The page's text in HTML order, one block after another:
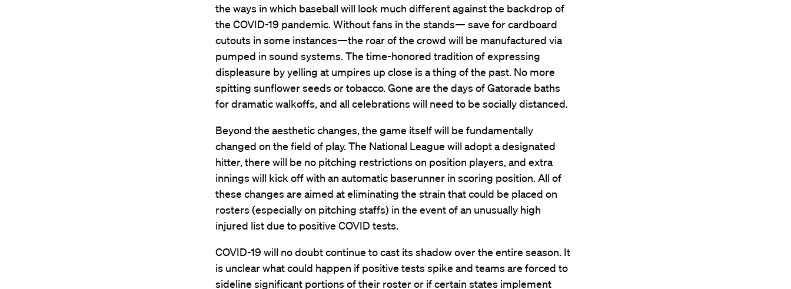
the ways in which baseball will look much different against the backdrop of
the COVID-19 pandemic. Without fans in the stands— save for cardboard
cutouts in some instances—the roar of the crowd will be manufactured via
pumped in sound systems. The time-honored tradition of expressing
displeasure by yelling at umpires up close is a thing of the past. No more
spitting sunflower seeds or tobacco. Gone are the days of Gatorade baths
for dramatic walkoffs, and all celebrations will need to be socially distanced.
Beyond the aesthetic changes, the game itself will be fundamentally
changed on the field of play. The National League will adopt a designated
hitter, there will be no pitching restrictions on position players, and extra
innings will kick off with an automatic baserunner in scoring position. All of
these changes are aimed at eliminating the strain that could be placed on
rosters (especially on pitching staffs) in the event of an unusually high
injured list due to positive COVID tests.
COVID-19 will no doubt continue to cast its shadow over the entire season. It
is unclear what could happen if positive tests spike and teams are forced to
sideline significant portions of their roster or if certain states implement